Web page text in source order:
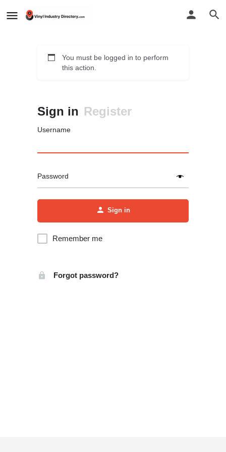
You must be logged in to perform
this action.
Sign in Register
Username
Password
Sign in
Remember me
Forgot password?